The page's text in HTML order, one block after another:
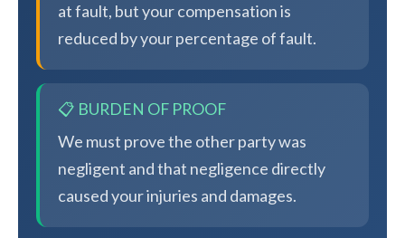
at fault, but your compensation is
reduced by your percentage of fault.
📋 BURDEN OF PROOF
We must prove the other party was
negligent and that negligence directly
caused your injuries and damages.